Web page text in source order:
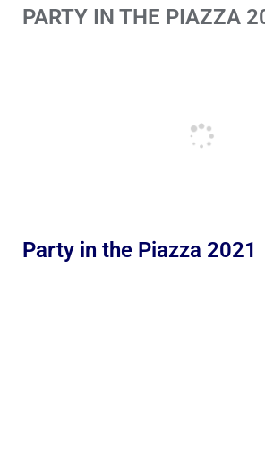
PARTY IN THE PIAZZA
Party in the Piazza 2021